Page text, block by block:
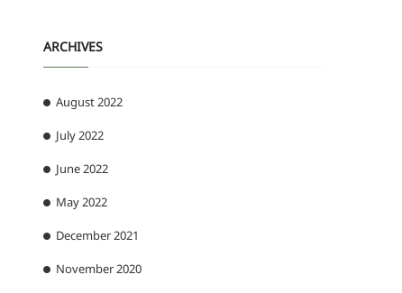
ARCHIVES
August 2022
July 2022
June 2022
May 2022
December 2021
November 2020